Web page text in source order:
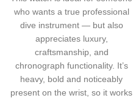
who wants a true professional
dive instrument — but also
appreciates luxury,
craftsmanship, and
chronograph functionality. It’s
heavy, bold and noticeably
present on the wrist, so it works